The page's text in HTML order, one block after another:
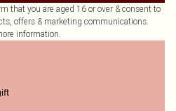
that you are aged 16 or over & consent to
offers & marketing communications.
information.